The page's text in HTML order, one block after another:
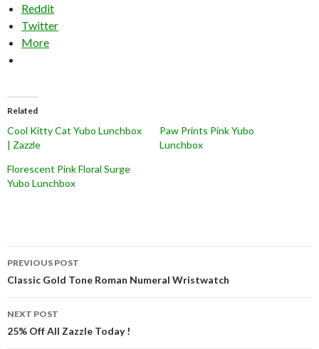
Reddit
Twitter
More
Related
Cool Kitty Cat Yubo Lunchbox
| Zazzle
Paw Prints Pink Yubo
Lunchbox
Florescent Pink Floral Surge
Yubo Lunchbox
Post
navigation
PREVIOUS POST
Classic Gold Tone Roman Numeral Wristwatch
NEXT POST
25% Off All Zazzle Today !